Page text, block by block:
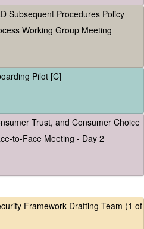
Subsequent Procedures Policy
Working Group Meeting
Pilot [C]
Trust, and Consumer Choice
to-Face Meeting - Day 2
Framework Drafting Team (1 of